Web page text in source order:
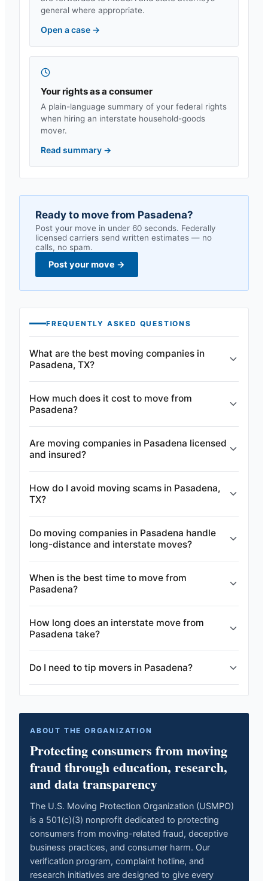
general where appropriate.
Open a case →
Your rights as a consumer
A plain-language summary of your federal rights
when hiring an interstate household-goods
mover.
Read summary →
Ready to move from Pasadena?
Post your move in under 60 seconds. Federally
licensed carriers send written estimates — no
calls, no spam.
Post your move →
FREQUENTLY ASKED QUESTIONS
What are the best moving companies in
Pasadena, TX?
How much does it cost to move from
Pasadena?
Are moving companies in Pasadena licensed
and insured?
How do I avoid moving scams in Pasadena,
TX?
Do moving companies in Pasadena handle
long-distance and interstate moves?
When is the best time to move from
Pasadena?
How long does an interstate move from
Pasadena take?
Do I need to tip movers in Pasadena?
ABOUT THE ORGANIZATION
Protecting consumers from moving
fraud through education, research,
and data transparency
The U.S. Moving Protection Organization (USMPO)
is a 501(c)(3) nonprofit dedicated to protecting
consumers from moving-related fraud, deceptive
business practices, and consumer harm. Our
verification program, complaint hotline, and
research initiatives are designed to give every